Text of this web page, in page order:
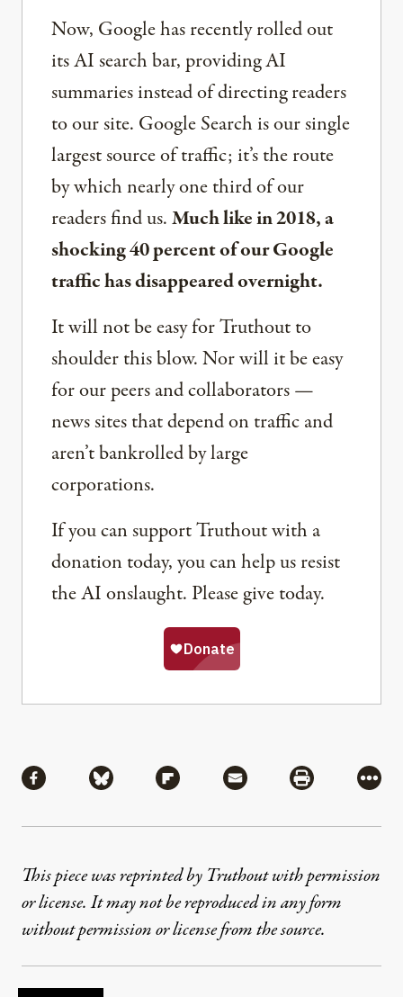
Now, Google has recently rolled out
its AI search bar, providing AI
summaries instead of directing readers
to our site. Google Search is our single
largest source of traffic; it’s the route
by which nearly one third of our
readers find us.Much like in 2018, a
shocking 40 percent of our Google
traffic has disappeared overnight.
It will not be easy for Truthout to
shoulder this blow. Nor will it be easy
for our peers and collaborators —
news sites that depend on traffic and
aren’t bankrolled by large
corporations.
If you can support Truthout with a
donation today, you can help us resist
the AI onslaught. Please give today.
Share via Facebook
Share via BlueskyShare via Flipboard
Share via MailShare via
More
This piece was reprinted by Truthout with permission
or license. It may not be reproduced in any form
without permission or license from the source.